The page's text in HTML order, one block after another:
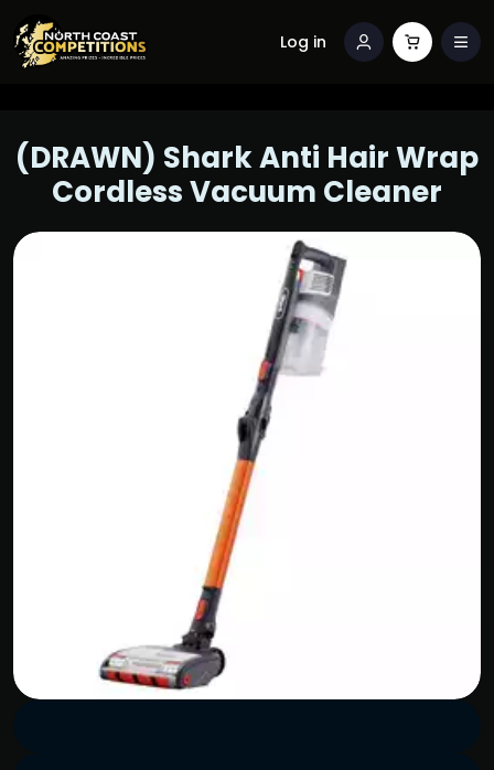
Log in
(DRAWN) Shark Anti Hair Wrap
Cordless Vacuum Cleaner